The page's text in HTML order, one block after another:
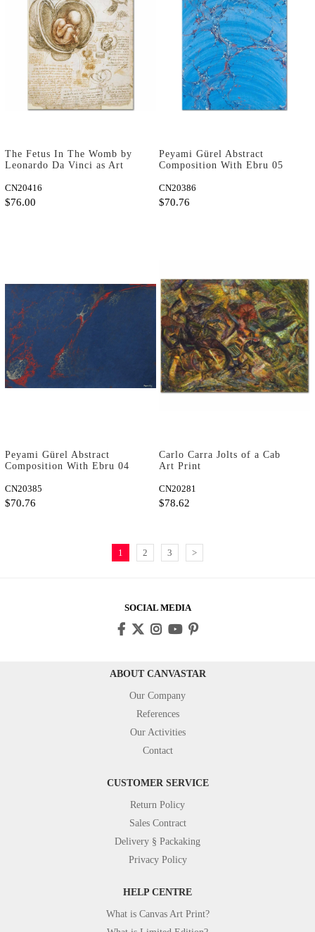
The Fetus In The Womb by
Leonardo Da Vinci as Art
CN20416
$76.00
Peyami Gürel Abstract
Composition With Ebru 05
CN20386
$70.76
Peyami Gürel Abstract
Composition With Ebru 04
CN20385
$70.76
Carlo Carra Jolts of a Cab
Art Print
CN20281
$78.62
1 2 3 >
SOCIAL MEDIA
ABOUT CANVASTAR
Our Company
References
Our Activities
Contact
CUSTOMER SERVICE
Return Policy
Sales Contract
Delivery § Packaking
Privacy Policy
HELP CENTRE
What is Canvas Art Print?